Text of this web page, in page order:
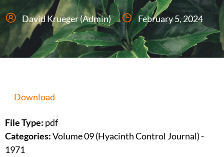
David Krueger (Admin) February 5, 2024
Download
File Type: pdf
Categories:Volume 09 (Hyacinth Control Journal) -
1971